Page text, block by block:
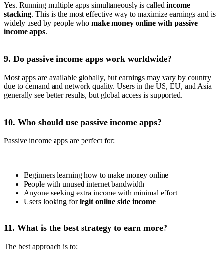
Yes. Running multiple apps simultaneously is called income
stacking. This is the most effective way to maximize earnings and is
widely used by people who make money online with passive
income apps.
9. Do passive income apps work worldwide?
Most apps are available globally, but earnings may vary by country
due to demand and network quality. Users in the US, EU, and Asia
generally see better results, but global access is supported.
10. Who should use passive income apps?
Passive income apps are perfect for:
Beginners learning how to make money online
People with unused internet bandwidth
Anyone seeking extra income with minimal effort
Users looking forlegit online side income
11. What is the best strategy to earn more?
The best approach is to: